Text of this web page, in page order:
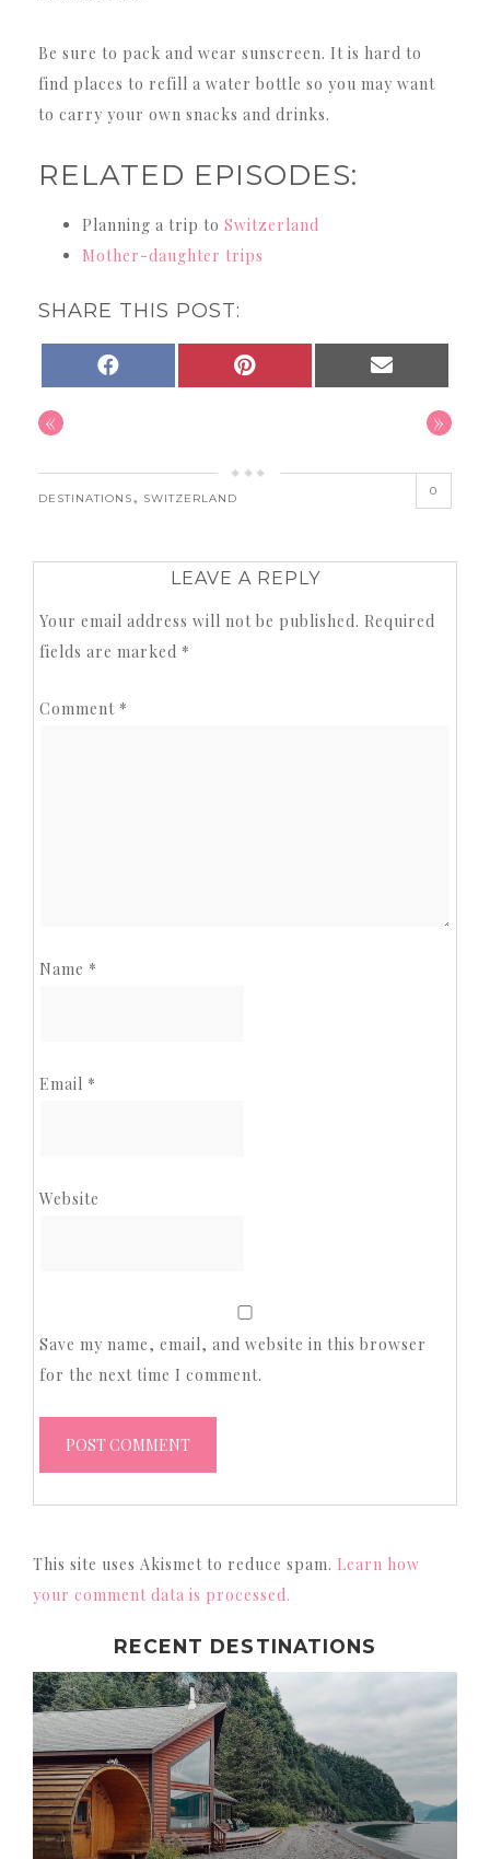
Be sure to pack and wear sunscreen. It is hard to
find places to refill a water bottle so you may want
to carry your own snacks and drinks.
RELATED EPISODES:
Planning a trip to Switzerland
Mother-daughter trips
SHARE THIS POST:
« »
DESTINATIONS, SWITZERLAND
0
LEAVE A REPLY
Your email address will not be published. Required
fields are marked *
Comment *
Name *
Email *
Website
Save my name, email, and website in this browser
for the next time I comment.
This site uses Akismet to reduce spam. Learn how
your comment data is processed.
RECENT DESTINATIONS